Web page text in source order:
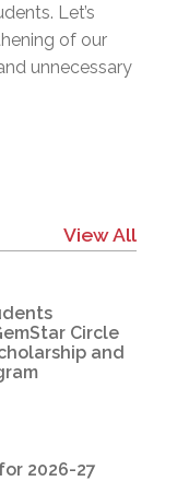
Let’s
of our
unnecessary
View All
Circle
and
2026-27